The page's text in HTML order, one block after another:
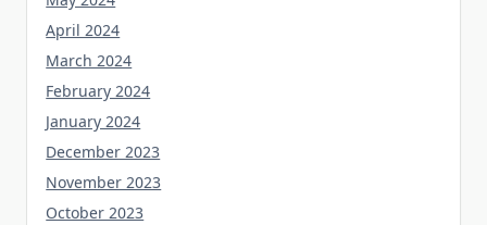
April 2024
March 2024
February 2024
January 2024
December 2023
November 2023
October 2023